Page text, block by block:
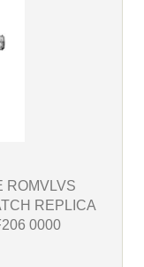
ROMVLVS
REPLICA
0000